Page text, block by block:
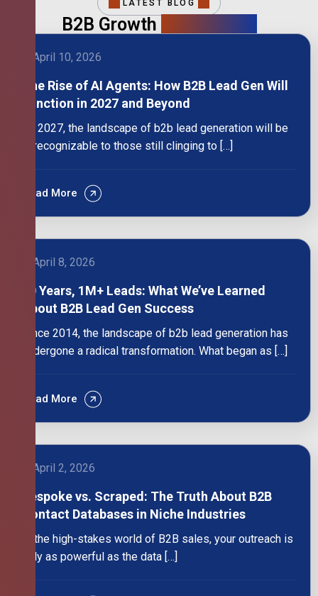
LATEST BLOG
B2B Growth
April 10, 2026
The Rise of AI Agents: How B2B Lead Gen Will
Function in 2027 and Beyond
By 2027, the landscape of b2b lead generation will be
unrecognizable to those still clinging to […]
Read More
April 8, 2026
10 Years, 1M+ Leads: What We’ve Learned
About B2B Lead Gen Success
Since 2014, the landscape of b2b lead generation has
undergone a radical transformation. What began as […]
Read More
April 2, 2026
Bespoke vs. Scraped: The Truth About B2B
Contact Databases in Niche Industries
In the high-stakes world of B2B sales, your outreach is
only as powerful as the data […]